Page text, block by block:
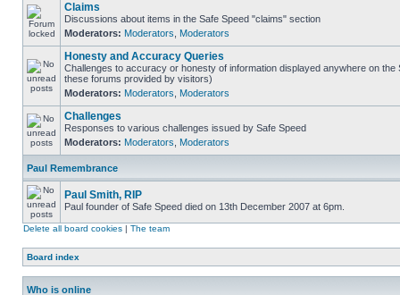
Claims
Discussions about items in the Safe Speed "claims" section
Moderators: Moderators Moderators
Honesty and Accuracy Queries
Challenges to accuracy or honesty of information displayed anywhere on the
these forums provided by visitors)
Moderators: Moderators Moderators
Challenges
Responses to various challenges issued by Safe Speed
Moderators: Moderators Moderators
Paul Remembrance
Paul Smith, RIP
Paul founder of Safe Speed died on 13th December 2007 at 6pm.
Delete all board cookies | The team
Board index
Who is online